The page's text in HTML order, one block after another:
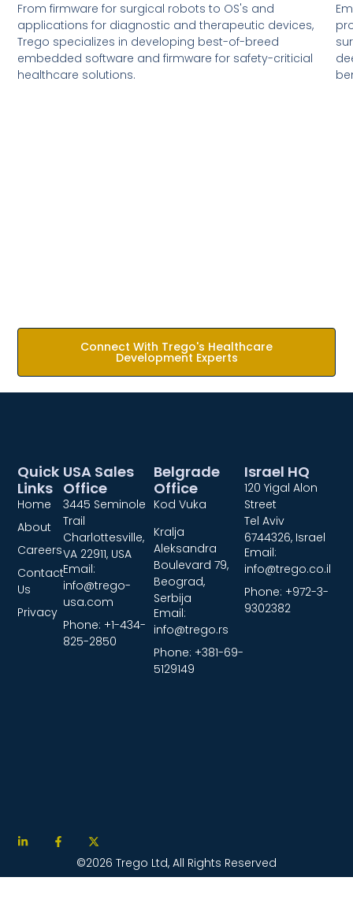
From firmware for surgical robots to OS's and
applications for diagnostic and therapeutic devices,
Trego specializes in developing best-of-breed
embedded software and firmware for safety-criticial
healthcare solutions.
Connect With Trego's Healthcare
Development Experts
Quick
Links
Home
About
Careers
Contact
Us
Privacy
Israel HQ
120 Yigal Alon
Street
Tel Aviv
6744326, Israel
Email:
info@trego.co.il
Phone: +972-3-
9302382
Belgrade
Office
Kod Vuka
Kralja
Aleksandra
Boulevard 79,
Beograd,
Serbija
Email:
info@trego.rs
Phone: +381-69-
5129149
USA Sales
Office
3445 Seminole
Trail
Charlottesville,
VA 22911, USA
Email:
info@trego-
usa.com
Phone: +1-434-
825-2850
©2026 Trego Ltd, All Rights Reserved